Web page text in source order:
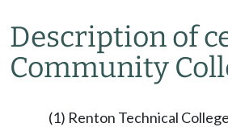
Description of
Community
(1) Renton Technical